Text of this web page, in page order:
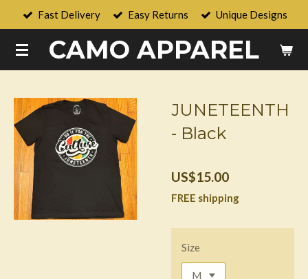
Skip
main
content
CAMO APPAREL
Fast Delivery Easy Returns Unique Designs
JUNETEENTH
- Black
US$15.00
FREE shipping
Size